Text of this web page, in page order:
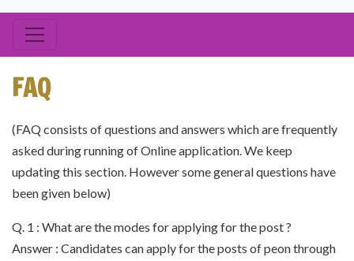
FAQ
(FAQ consists of questions and answers which are frequently
asked during running of Online application. We keep
updating this section. However some general questions have
been given below)
Q. 1 : What are the modes for applying for the post ?
Answer : Candidates can apply for the posts of peon through